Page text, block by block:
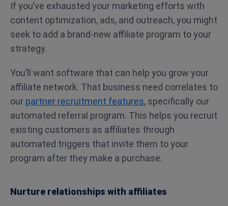
If you’ve exhausted your marketing efforts with
content optimization, ads, and outreach, you might
seek to add a brand-new affiliate program to your
strategy.
You’ll want software that can help you grow your
affiliate network. That business need correlates to
our partner recruitment features, specifically our
automated referral program. This helps you recruit
existing customers as affiliates through
automated triggers that invite them to your
program after they make a purchase.
Nurture relationships with affiliates